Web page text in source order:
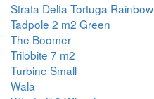
Strata Delta Tortuga Rainbow
Tadpole 2 m2 Green
The Boomer
Trilobite 7 m2
Turbine Small
Wala